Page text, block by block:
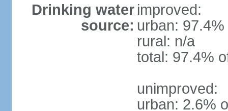
Drinking water
source:
improved:
urban:
rural: n/a
total: 97.4%
unimproved:
urban: 2.6%